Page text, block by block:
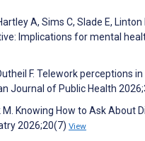
A, Sims C, Slade E, Linton
Implications for mental
F. Telework perceptions
Journal of Public Health
M. Knowing How to Ask About
2026;20(7) View